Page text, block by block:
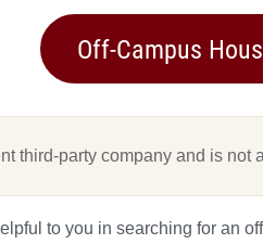
Off-Campus
third-party company and is not
to you in searching for an